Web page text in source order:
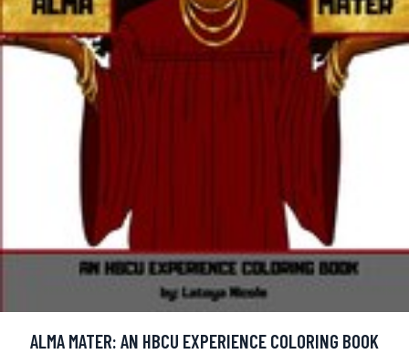
ALMA MATER: AN HBCU EXPERIENCE COLORING BOOK